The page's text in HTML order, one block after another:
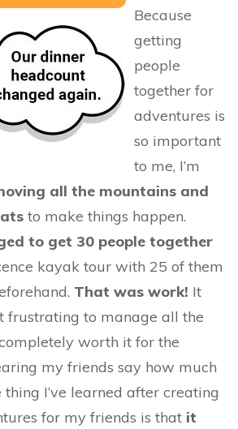
Because
getting
people
together for
adventures is
so important
to me, I’m
all the mountains and
to make things happen.
to get 30 people together
kayak tour with 25 of them
That was work! It
frustrating to manage all the
worth it for the
my friends say how much
thing I’ve learned after creating
for my friends is that it